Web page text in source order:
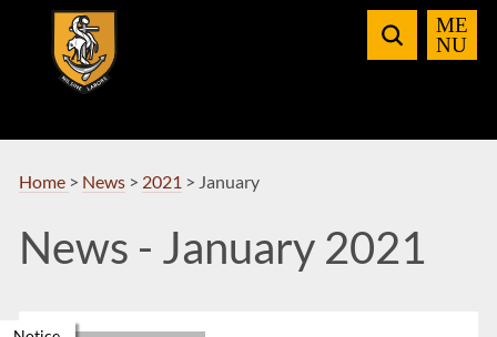
Navigation
Home > News> 2021 > January
News - January 2021